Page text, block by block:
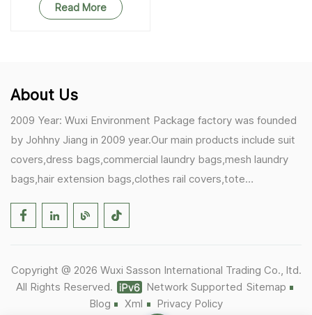
Read More
About Us
2009 Year: Wuxi Environment Package factory was founded
by Johhny Jiang in 2009 year.Our main products include suit
covers,dress bags,commercial laundry bags,mesh laundry
bags,hair extension bags,clothes rail covers,tote
Germany becomes our biggest and major customer.
1)In March,we bought masks and hand soaps free to our
customers in Covid-19 time.We donated a lot to one of our
Copyright @ 2026 Wuxi Sasson International Trading Co., ltd.
All Rights Reserved.
Network Supported Sitemap
Blog
Xml Privacy Policy